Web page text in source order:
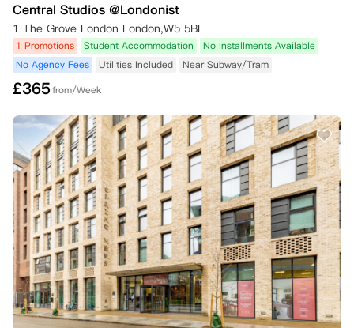
Central Studios @Londonist
1 The Grove London London,W5 5BL
1 Promotions Student Accommodation
No Installments Available
No Agency Fees
Utilities Included Near Subway/Tram
£365from/Week